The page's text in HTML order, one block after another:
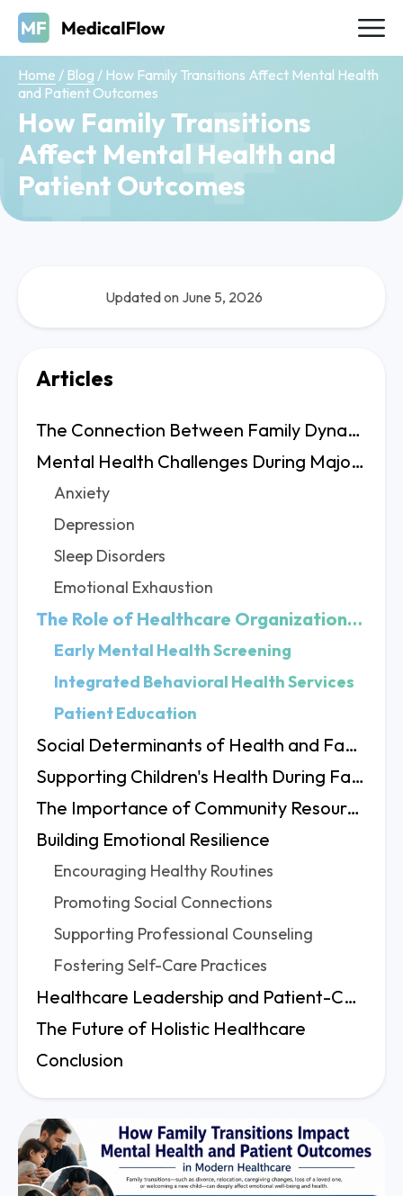
Home / Blog / How Family Transitions Affect Mental Health
and Patient Outcomes
How Family Transitions
Affect Mental Health and
Patient Outcomes
Updated on June 5, 2026
Articles
The Connection Between Family Dynamics and Health
Mental Health Challenges During Major Life Transitions
Anxiety
Depression
Sleep Disorders
Emotional Exhaustion
The Role of Healthcare Organizations in Supporting Patients
Early Mental Health Screening
Integrated Behavioral Health Services
Patient Education
Social Determinants of Health and Family Changes
Supporting Children's Health During Family Transitions
The Importance of Community Resources
Building Emotional Resilience
Encouraging Healthy Routines
Promoting Social Connections
Supporting Professional Counseling
Fostering Self-Care Practices
Healthcare Leadership and Patient-Centered Care
The Future of Holistic Healthcare
Conclusion